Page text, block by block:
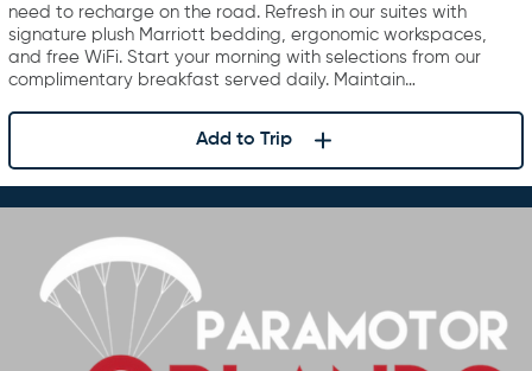
need to recharge on the road. Refresh in our suites with
signature plush Marriott bedding, ergonomic workspaces,
and free WiFi. Start your morning with selections from our
complimentary breakfast served daily. Maintain…
Add to Trip